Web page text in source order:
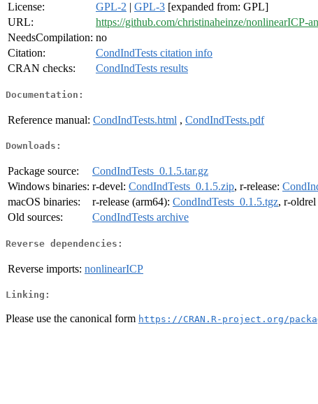
License:
GPL-2 | GPL-3 [expanded from: GPL]
URL:
https://github.com/christinaheinze/nonlinearICP-
NeedsCompilation: no
Citation:
CondIndTests citation info
CRAN checks:
CondIndTests results
Documentation:
Reference manual: CondIndTests.html , CondIndTests.pdf
Downloads:
Package source:
CondIndTests_0.1.5.tar.gz
Windows binaries: r-devel: CondIndTests_0.1.5.zip, r-release:
macOS binaries:
r-release (arm64): CondIndTests_0.1.5.tgz, r-oldrel
Old sources:
CondIndTests archive
Reverse dependencies:
Reverse imports: nonlinearICP
Linking:
Please use the canonical form https://CRAN.R-project.org/